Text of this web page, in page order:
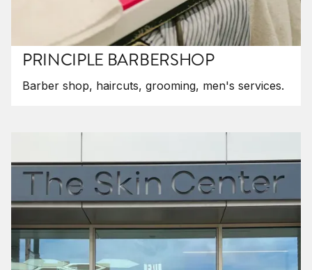
PRINCIPLE BARBERSHOP
Barber shop, haircuts, grooming, men's services.